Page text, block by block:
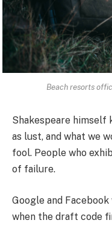
Beach resorts
Shakespeare himself
as lust, and what we
fool. People who
of failure.
Google and
when the draft code